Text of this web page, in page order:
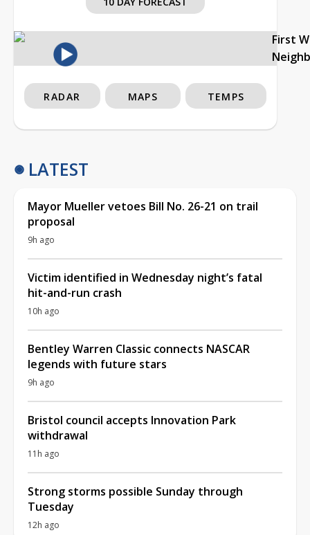
First
RADAR MAPS TEMPS
LATEST
Mayor Mueller vetoes Bill No. 26-21 on trail
proposal
9h ago
Victim identified in Wednesday night’s fatal
hit-and-run crash
10h ago
Bentley Warren Classic connects NASCAR
legends with future stars
9h ago
Bristol council accepts Innovation Park
withdrawal
11h ago
Strong storms possible Sunday through
Tuesday
12h ago